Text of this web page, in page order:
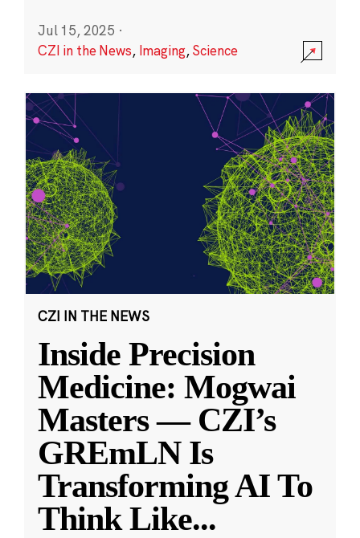
Jul 15, 2025 ·
CZI in the News, Imaging,Science
CZI IN THE NEWS
Inside Precision
Medicine: Mogwai
Masters — CZI’s
GREmLN Is
Transforming AI To
Think Like...